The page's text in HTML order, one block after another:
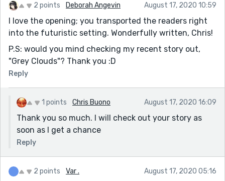
2 points Deborah Angevin August 17, 2020 10:59
I love the opening; you transported the readers right
into the futuristic setting. Wonderfully written, Chris!
P.S: would you mind checking my recent story out,
"Grey Clouds"? Thank you :D
Reply
1 points Chris Buono August 17, 2020 16:09
Thank you so much. I will check out your story as
soon as I get a chance
Reply
2 points Var . August 17, 2020 05:16